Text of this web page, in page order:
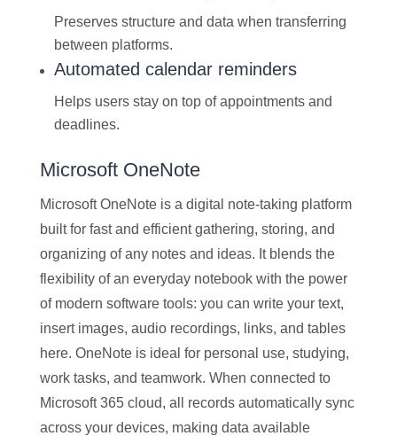
Preserves structure and data when transferring
between platforms.
Automated calendar reminders
Helps users stay on top of appointments and
deadlines.
Microsoft OneNote
Microsoft OneNote is a digital note-taking platform
built for fast and efficient gathering, storing, and
organizing of any notes and ideas. It blends the
flexibility of an everyday notebook with the power
of modern software tools: you can write your text,
insert images, audio recordings, links, and tables
here. OneNote is ideal for personal use, studying,
work tasks, and teamwork. When connected to
Microsoft 365 cloud, all records automatically sync
across your devices, making data available